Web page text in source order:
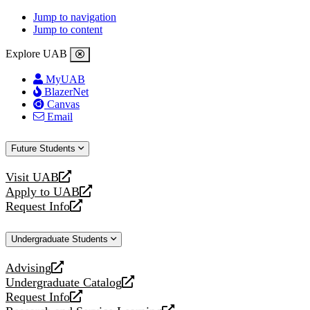
Jump to navigation
Jump to content
Explore UAB
MyUAB
BlazerNet
Canvas
Email
Future Students
Visit UAB
opens
a
new
Apply to UAB
opens
a
website
Request Info
opens
new
Undergraduate Students
Advising
opens
a
new
Undergraduate Catalog
opens
a
Request Info
opens